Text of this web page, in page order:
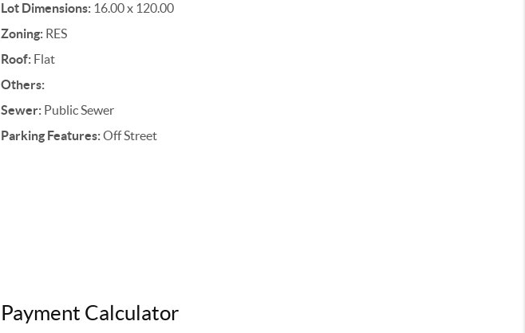
Lot Dimensions:16.00 x 120.00
Zoning:RES
Roof:Flat
Others:
Sewer:Public Sewer
Parking Features:Off Street
Payment Calculator